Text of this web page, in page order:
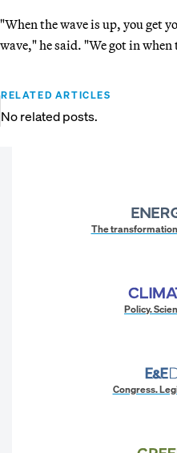
"When the wave is up, you get
wave," he said. "We got in when
RELATED ARTICLES
No related posts.
The
Policy.
Congress.